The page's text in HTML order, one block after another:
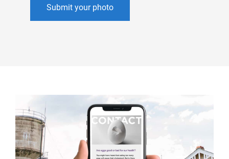
Submit your photo